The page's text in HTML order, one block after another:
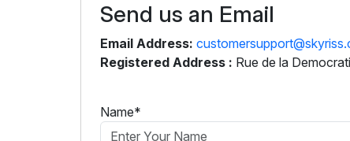
Send us an Email
Email Address:
Registered Address : Rue de la
Name*